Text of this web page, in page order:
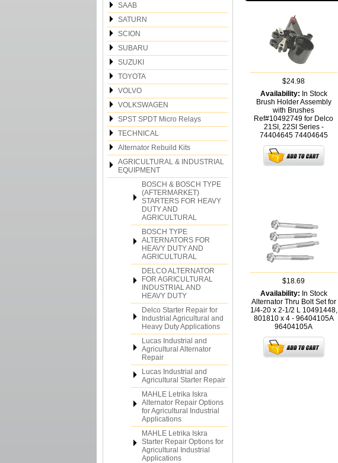
SAAB
SATURN
SCION
SUBARU
SUZUKI
TOYOTA
VOLVO
VOLKSWAGEN
SPST SPDT Micro Relays
TECHNICAL
Alternator Rebuild Kits
AGRICULTURAL & INDUSTRIAL
EQUIPMENT
BOSCH & BOSCH TYPE
(AFTERMARKET)
STARTERS FOR HEAVY
DUTY AND
AGRICULTURAL
BOSCH TYPE
ALTERNATORS FOR
HEAVY DUTY AND
AGRICULTURAL
DELCO ALTERNATOR
FOR AGRICULTURAL
INDUSTRIAL AND
HEAVY DUTY
Delco Starter Repair for
Industrial Agricultural and
Heavy Duty Applications
Lucas Industrial and
Agricultural Alternator
Repair
Lucas Industrial and
Agricultural Starter Repair
MAHLE Letrika Iskra
Alternator Repair Options
for Agricultural Industrial
Applications
MAHLE Letrika Iskra
Starter Repair Options for
Agricultural Industrial
Applications
$24.98
Availability: In Stock
Brush Holder Assembly
with Brushes
Ref#10492749 for Delco
21SI, 22SI Series -
74404645 74404645
$18.69
Availability: In Stock
Alternator Thru Bolt Set for
1/4-20 x 2-1/2 L 10491448,
801810 x 4 - 96404105A
96404105A